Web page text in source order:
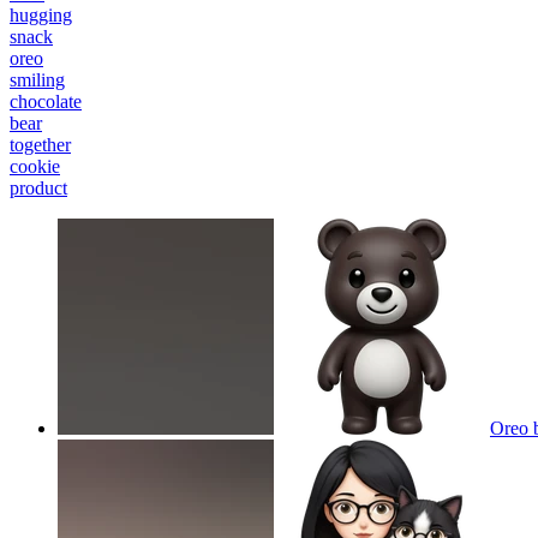
hugging
snack
oreo
smiling
chocolate
bear
together
cookie
product
Oreo